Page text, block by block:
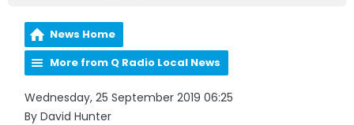
News Home
More from Q Radio Local News
Wednesday, 25 September 2019 06:25
By David Hunter